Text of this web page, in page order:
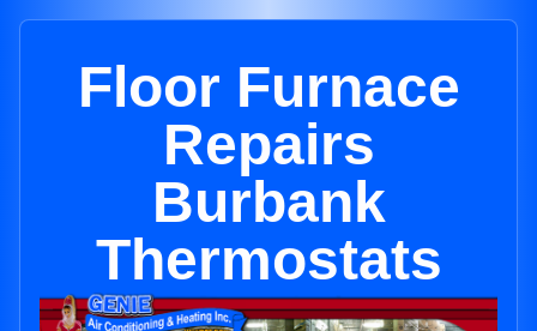
Floor Furnace
Repairs
Burbank
Thermostats